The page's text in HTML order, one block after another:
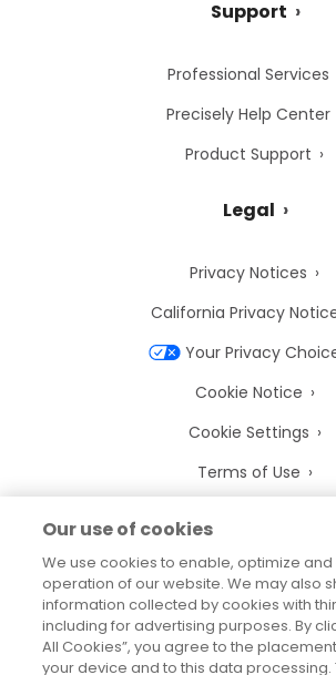
Support
Professional Services
Precisely Help Center
Product Support
Legal
Privacy Notices
California Privacy
Your Privacy
Cookie Notice
Cookie Settings
Terms of Use
Legal Entities
Legal Agreements
Our use of cookies
We use cookies to enable, optimize
operation of our website. We may also
information collected by cookies with
including for advertising purposes. By
All Cookies”, you agree to the
your device and to this data processing.